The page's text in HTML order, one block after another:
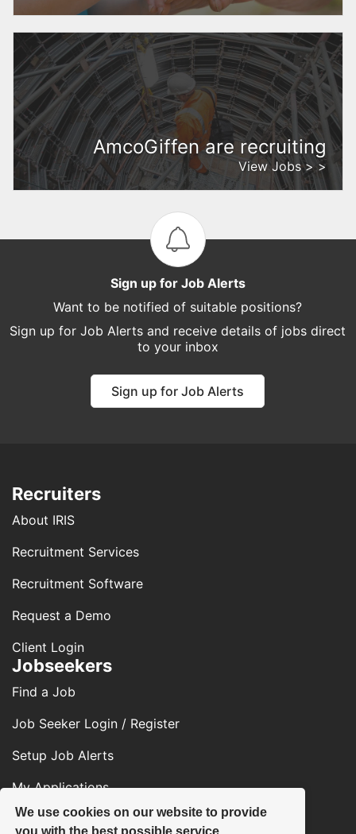
We use cookies on our website to provide
AmcoGiffen are recruiting
View Jobs > >
Sign up for Job Alerts
Want to be notified of suitable positions?
Sign up for Job Alerts and receive details of jobs direct
to your inbox
Sign up for Job Alerts
Recruiters
About IRIS
Recruitment Services
Recruitment Software
Request a Demo
Client Login
Jobseekers
Find a Job
Job Seeker Login / Register
Setup Job Alerts
My Applications
Contact Us